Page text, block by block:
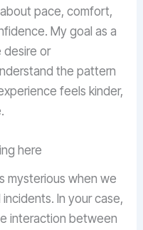
pace, comfort,
My goal as a
desire or
the pattern
feels kinder,
here
mysterious when we
In your case,
interaction between